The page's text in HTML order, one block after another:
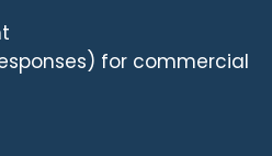
for commercial